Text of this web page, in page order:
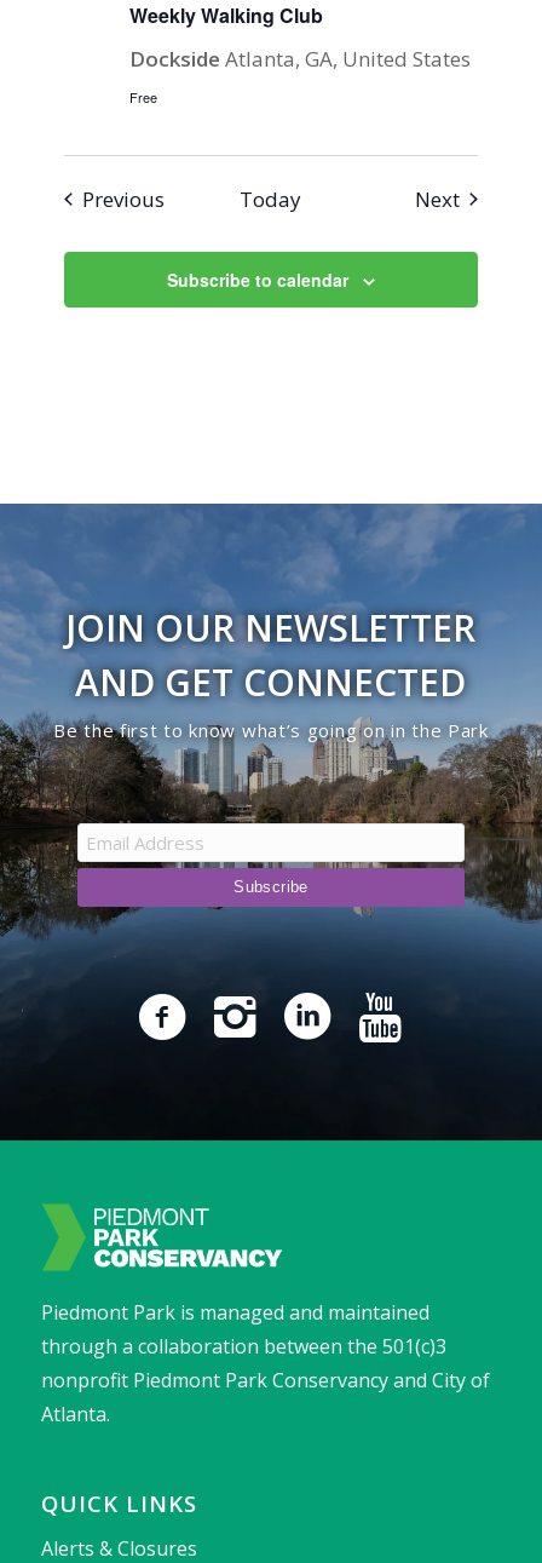
Weekly Walking Club
DocksideAtlanta, GA, United States
Free
Previous Today NextEvents
Subscribe to calendar
JOIN OUR NEWSLETTER
AND GET CONNECTED
Be the first to know what’s going on in the Park
Piedmont Park is managed and maintained
through a collaboration between the 501(c)3
nonprofit Piedmont Park Conservancy and City of
Atlanta.
QUICK LINKS
Alerts & Closures